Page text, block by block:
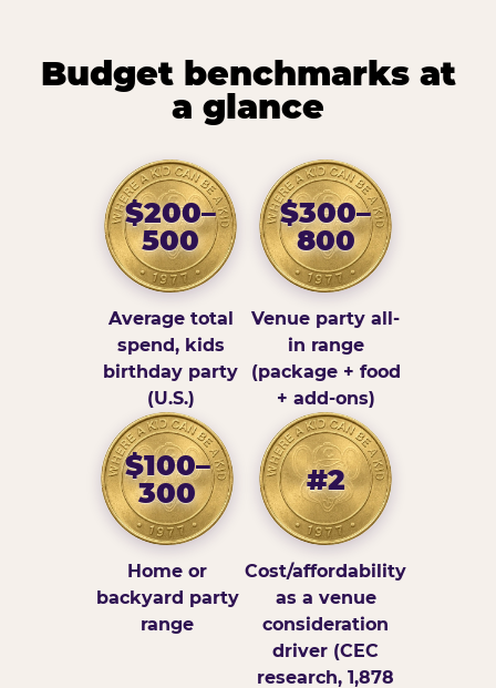
Budget benchmarks at
a glance
$200–
500
Average total
spend, kids
birthday party
(U.S.)
$300–
800
Venue party all-
in range
(package + food
+ add-ons)
$100–
300
Home or
backyard party
range
#2
Cost/affordability
as a venue
consideration
driver (CEC
research, 1,878